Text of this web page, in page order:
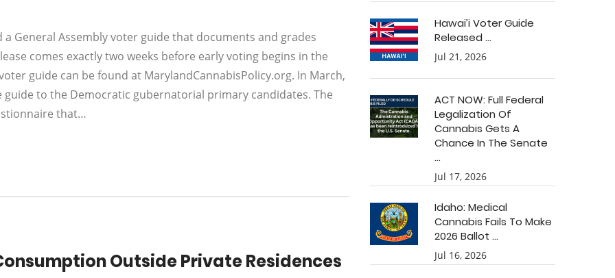
General Assembly voter guide that documents and grades
comes exactly two weeks before early voting begins in the
guide can be found at MarylandCannabisPolicy.org. In March,
to the Democratic gubernatorial primary candidates. The
that…
Outside Private Residences
Hawai’i Voter Guide
Released ...
Jul 21, 2026
ACT NOW: Full Federal
Legalization Of
Cannabis Gets A
Chance In The Senate
...
Jul 17, 2026
Idaho: Medical
Cannabis Fails To Make
2026 Ballot ...
Jul 16, 2026